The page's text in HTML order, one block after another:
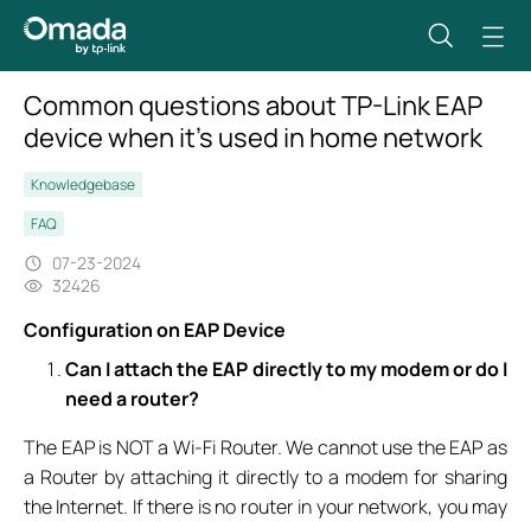
Common questions about TP-Link EAP
device when it’s used in home network
Knowledgebase
FAQ
07-23-2024
32426
Configuration on EAP Device
Can I attach the EAP directly to my modem or do I
need a router?
The EAP is NOT a Wi-Fi Router. We cannot use the EAP as
a Router by attaching it directly to a modem for sharing
the Internet. If there is no router in your network, you may